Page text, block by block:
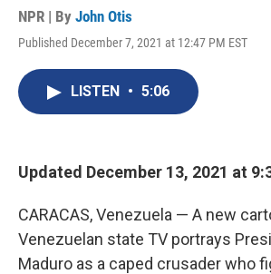
NPR | By John Otis
Published December 7, 2021 at 12:47 PM EST
LISTEN • 5:06
Updated December 13, 2021 at
CARACAS, Venezuela — A new
Venezuelan state TV portrays
Maduro as a caped crusader who